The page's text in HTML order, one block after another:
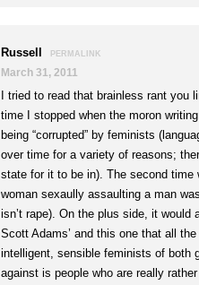
Russell PERMALINK
March 31, 2011
I tried to read that brainless rant you
time I stopped when the moron
being “corrupted” by feminists
over time for a variety of reasons;
state for it to be in). The second time
woman sexaully assaulting a man
isn’t rape). On the plus side, it would
Scott Adams’ and this one that all
intelligent, sensible feminists of both
against is people who are really